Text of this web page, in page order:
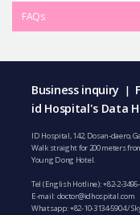
FAQs
Business inquiry |
id Hospital's Data
ID Hospital, 142, Dosan-daero,
Walk straight for 200 meters
Young Dong Hotel.
Tel (English Hotline):+82-2-
E-mail: doctor@idhospital.com
Whatsapp:+82-10-3134-5904/